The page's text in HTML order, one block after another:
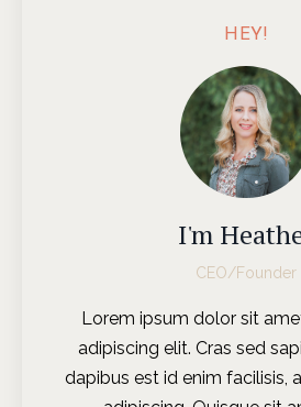
HEY!
I'm
CEO/Founder
Lorem ipsum dolor sit
adipiscing elit. Cras sed
dapibus est id enim facilisis,